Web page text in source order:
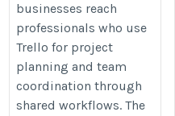
businesses reach
professionals who use
Trello for project
planning and team
coordination through
shared workflows. The